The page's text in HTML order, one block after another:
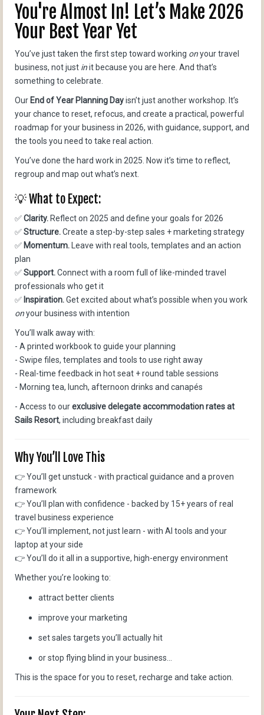
You're Almost In! Let’s Make 2026
Your Best Year Yet
You’ve just taken the first step toward working onyour travel
business, not just init because you are here. And that’s
something to celebrate.
Our End of Year Planning Dayisn’t just another workshop. It’s
your chance to reset, refocus, and create a practical, powerful
roadmap for your business in 2026, with guidance, support, and
the tools you need to take real action.
You’ve done the hard work in 2025. Now it’s time to reflect,
regroup and map out what’s next.
💡 What to Expect:
✅Clarity. Reflect on 2025 and define your goals for 2026
✅Structure.Create a step-by-step sales + marketing strategy
✅ Momentum. Leave with real tools, templates and an action
plan
✅Support.Connect with a room full of like-minded travel
professionals who get it
✅ Inspiration.Get excited about what’s possible when you work
onyour business with intention
You’ll walk away with:
- A printed workbook to guide your planning
- Swipe files, templates and tools to use right away
- Real-time feedback in hot seat + round table sessions
- Morning tea, lunch, afternoon drinks and canapés
- Access to ourexclusive delegate accommodation rates at
Sails Resort, including breakfast daily
Why You’ll Love This
👉 You’ll get unstuck - with practical guidance and a proven
framework
👉 You’ll plan with confidence - backed by 15+ years of real
travel business experience
👉 You’ll implement, not just learn - with AI tools and your
laptop at your side
👉 You’ll do it all in a supportive, high-energy environment
Whether you’re looking to:
attract better clients
improve your marketing
set sales targets you’ll actually hit
or stop flying blind in your business...
This is the space for you to reset, recharge and take action.